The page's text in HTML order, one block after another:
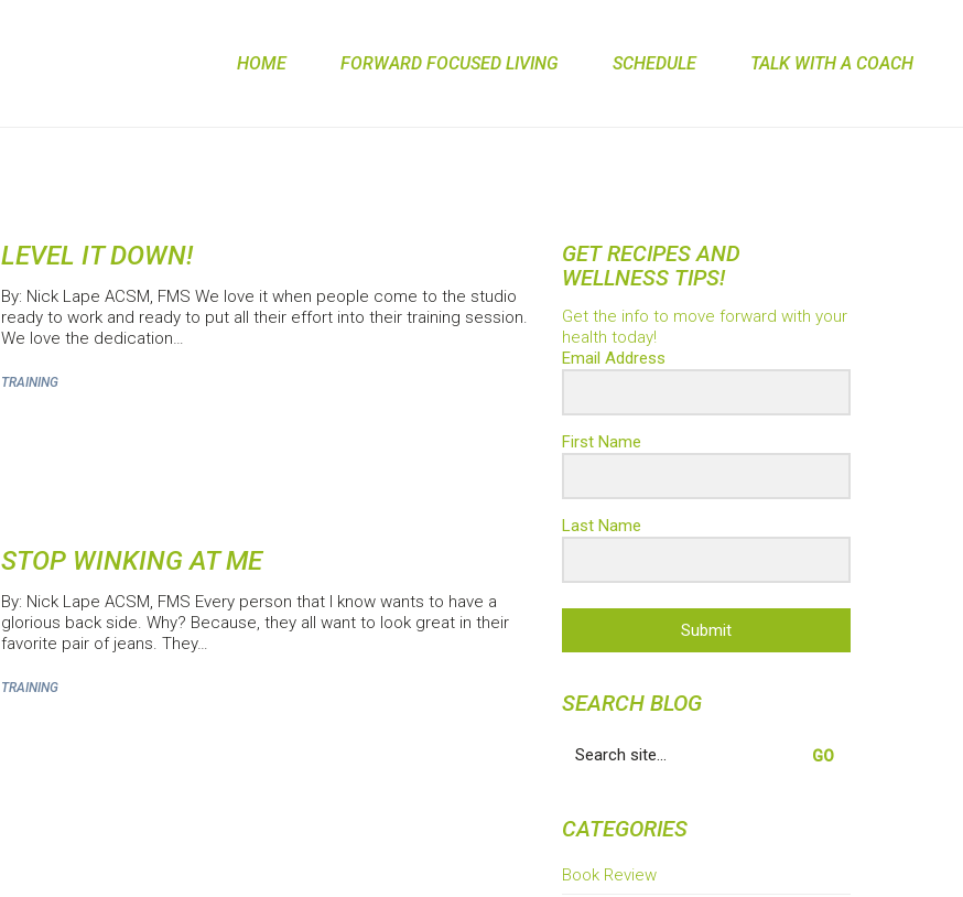
HOME FORWARD FOCUSED LIVING SCHEDULE TALK WITH A COACH
LEVEL IT DOWN!
By: Nick Lape ACSM, FMS We love it when people come to the studio
ready to work and ready to put all their effort into their training session.
We love the dedication…
TRAINING
STOP WINKING AT ME
By: Nick Lape ACSM, FMS Every person that I know wants to have a
glorious back side. Why? Because, they all want to look great in their
favorite pair of jeans. They…
TRAINING
GET RECIPES AND
WELLNESS TIPS!
Get the info to move forward with your
health today!
Email Address
First Name
Last Name
Submit
SEARCH BLOG
for:
CATEGORIES
Book Review